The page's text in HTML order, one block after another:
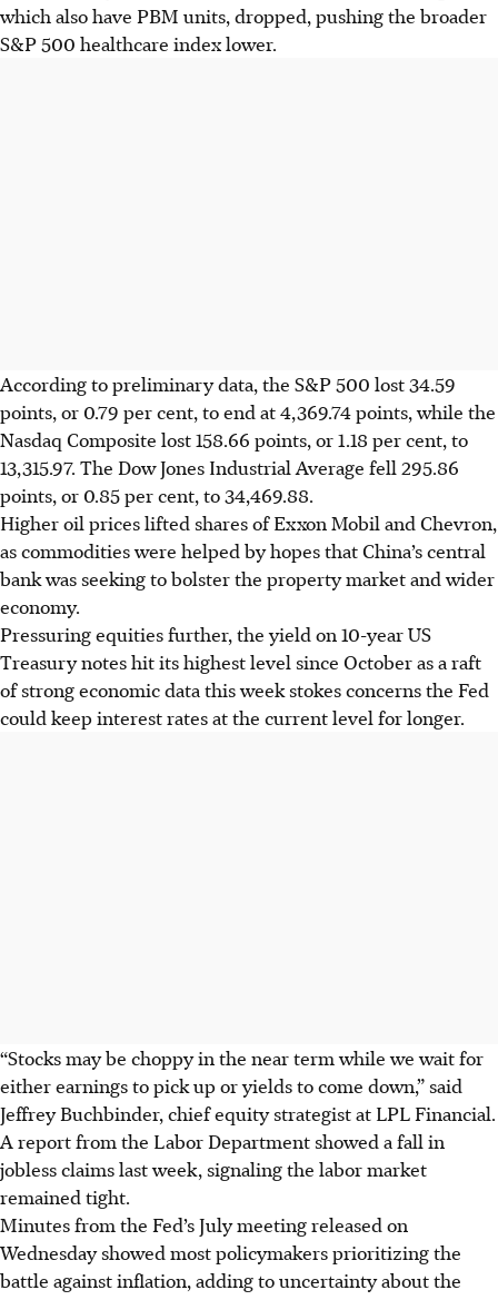
which also have PBM units, dropped, pushing the broader
S&P 500 healthcare index lower.
According to preliminary data, the S&P 500 lost 34.59
points, or 0.79 per cent, to end at 4,369.74 points, while the
Nasdaq Composite lost 158.66 points, or 1.18 per cent, to
13,315.97. The Dow Jones Industrial Average fell 295.86
points, or 0.85 per cent, to 34,469.88.
Higher oil prices lifted shares of Exxon Mobil and Chevron,
as commodities were helped by hopes that China’s central
bank was seeking to bolster the property market and wider
economy.
Pressuring equities further, the yield on 10-year US
Treasury notes hit its highest level since October as a raft
of strong economic data this week stokes concerns the Fed
could keep interest rates at the current level for longer.
“Stocks may be choppy in the near term while we wait for
either earnings to pick up or yields to come down,” said
Jeffrey Buchbinder, chief equity strategist at LPL Financial.
A report from the Labor Department showed a fall in
jobless claims last week, signaling the labor market
remained tight.
Minutes from the Fed’s July meeting released on
Wednesday showed most policymakers prioritizing the
battle against inflation, adding to uncertainty about the